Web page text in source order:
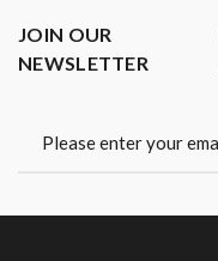
JOIN OUR
NEWSLETTER